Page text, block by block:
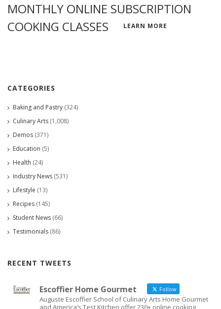
MONTHLY ONLINE SUBSCRIPTION
COOKING CLASSES
LEARN MORE
CATEGORIES
Baking and Pastry (324)
Culinary Arts (1,008)
Demos (371)
Education (5)
Health (24)
Industry News (531)
Lifestyle (13)
Recipes (145)
Student News (66)
Testimonials (86)
RECENT TWEETS
Escoffier Home Gourmet Follow
Auguste Escoffier School of Culinary Arts Home Gourmet
and America’s Test Kitchen offer 230+ online cooking